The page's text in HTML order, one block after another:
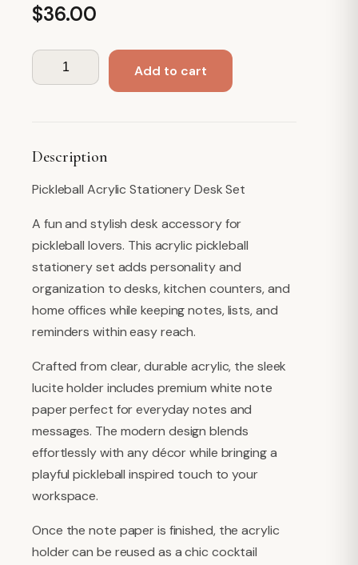
$36.00
Notepad
in
quantity
Add to cart
Description
Pickleball Acrylic Stationery Desk Set
A fun and stylish desk accessory for
pickleball lovers. This acrylic pickleball
stationery set adds personality and
organization to desks, kitchen counters, and
home offices while keeping notes, lists, and
reminders within easy reach.
Crafted from clear, durable acrylic, the sleek
lucite holder includes premium white note
paper perfect for everyday notes and
messages. The modern design blends
effortlessly with any décor while bringing a
playful pickleball inspired touch to your
workspace.
Once the note paper is finished, the acrylic
holder can be reused as a chic cocktail